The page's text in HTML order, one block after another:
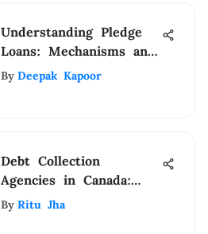
Understanding Pledge
Loans: Mechanisms and
Considerations
By Deepak Kapoor
Debt Collection
Agencies in Canada:
Unveiling the
By Ritu Jha